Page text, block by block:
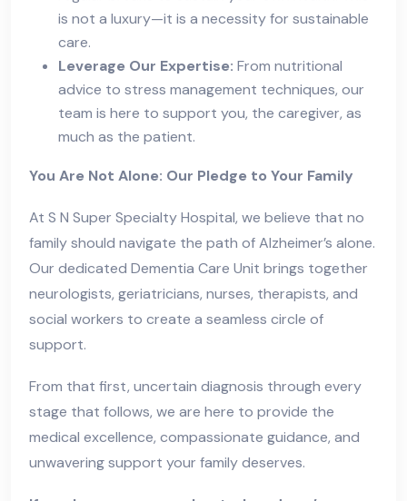
is not a luxury—it is a necessity for sustainable
care.
Leverage Our Expertise: From nutritional
advice to stress management techniques, our
team is here to support you, the caregiver, as
much as the patient.
You Are Not Alone: Our Pledge to Your Family
At S N Super Specialty Hospital, we believe that no
family should navigate the path of Alzheimer’s alone.
Our dedicated Dementia Care Unit brings together
neurologists, geriatricians, nurses, therapists, and
social workers to create a seamless circle of
support.
From that first, uncertain diagnosis through every
stage that follows, we are here to provide the
medical excellence, compassionate guidance, and
unwavering support your family deserves.